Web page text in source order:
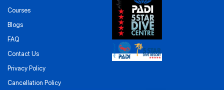
Courses
Blogs
FAQ
Contact Us
Privacy Policy
Cancellation Policy